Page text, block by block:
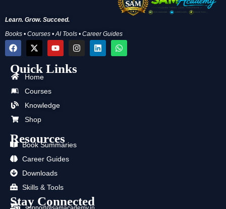
Learn. Grow. Succeed.
Books • Courses • AI Tools • Career Guides
F
a
e
b
o
k
X
-
w
i
t
r
Y
o
t
u
I
n
t
a
L
i
W
h
Quick Links
Home
Courses
Knowledge
Shop
Resources
Book Summaries
Career Guides
Downloads
Skills & Tools
Stay Connected